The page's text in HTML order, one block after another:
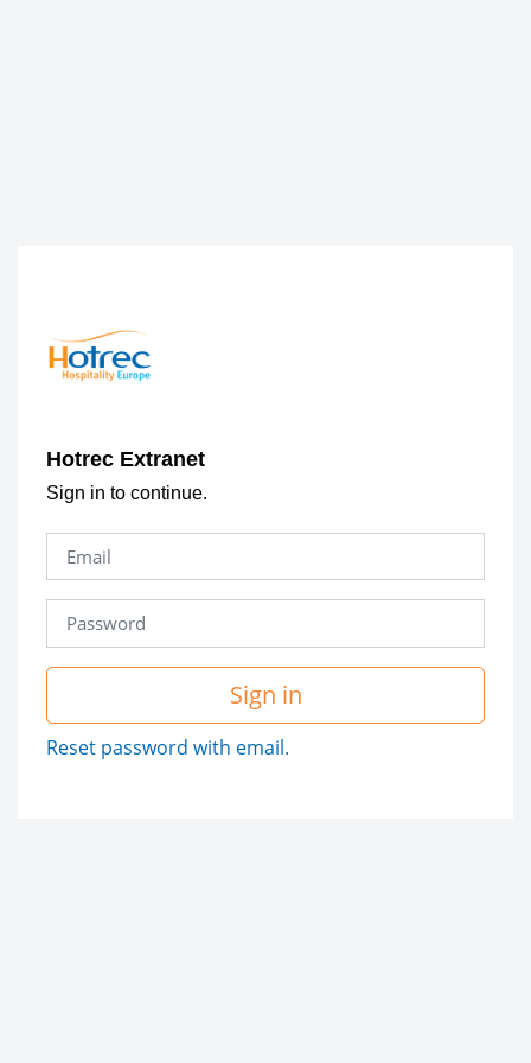
Hotrec Extranet
Sign in to continue.
Sign in
Reset password with email.